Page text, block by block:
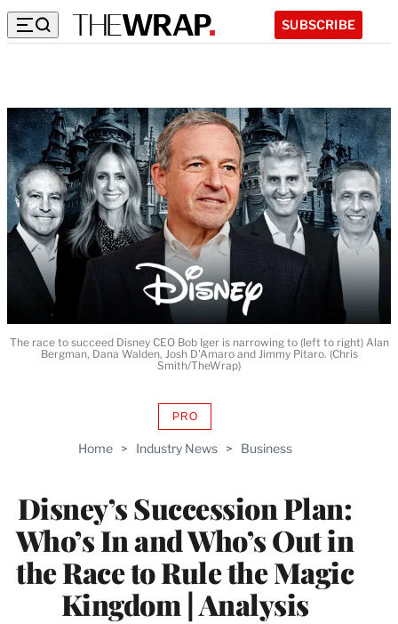
SUBSCRIBE
Home > Industry News > Business
Disney’s Succession Plan:
Who’s In and Who’s Out in
the Race to Rule the Magic
Kingdom | Analysis
PROAVAILABLE
WRAPPRO
The race to succeed Disney CEO Bob Iger is narrowing to (left to right) Alan
Bergman, Dana Walden, Josh D'Amaro and Jimmy Pitaro. (Chris
Smith/TheWrap)